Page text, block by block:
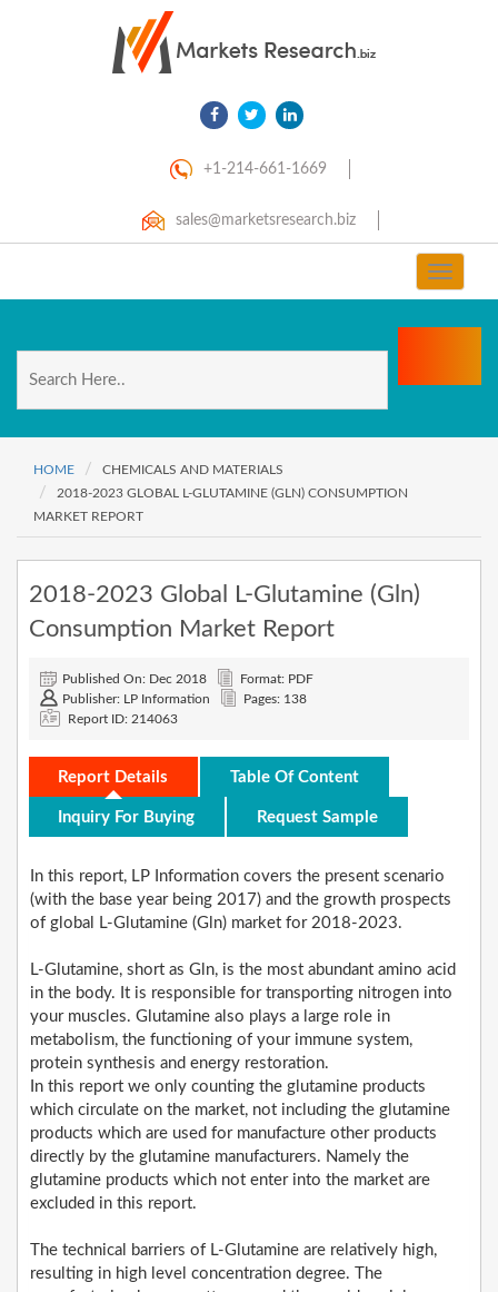
+1-214-661-1669
sales@marketsresearch.biz
Toggle
HOME
CHEMICALS AND MATERIALS
2018-2023 GLOBAL L-GLUTAMINE (GLN) CONSUMPTION
MARKET REPORT
2018-2023 Global L-Glutamine (Gln)
Consumption Market Report
Published On: Dec 2018
Format: PDF
Publisher: LP Information
Pages: 138
Report ID: 214063
Report Details Table Of Content
Inquiry For Buying Request Sample
In this report, LP Information covers the present scenario
(with the base year being 2017) and the growth prospects
of global L-Glutamine (Gln) market for 2018-2023.
L-Glutamine, short as Gln, is the most abundant amino acid
in the body. It is responsible for transporting nitrogen into
your muscles. Glutamine also plays a large role in
metabolism, the functioning of your immune system,
protein synthesis and energy restoration.
In this report we only counting the glutamine products
which circulate on the market, not including the glutamine
products which are used for manufacture other products
directly by the glutamine manufacturers. Namely the
glutamine products which not enter into the market are
excluded in this report.
The technical barriers of L-Glutamine are relatively high,
resulting in high level concentration degree. The